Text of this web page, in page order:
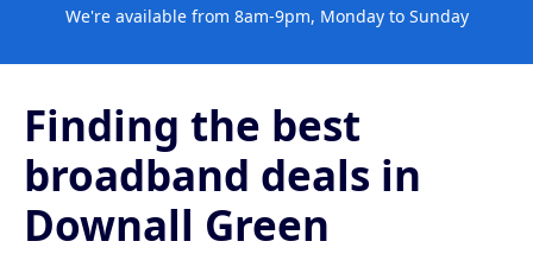
We're available from 8am-9pm, Monday to Sunday
Finding the best
broadband deals in
Downall Green